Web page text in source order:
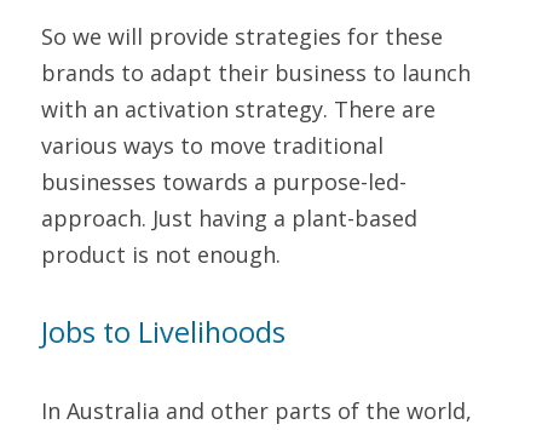
So we will provide strategies for these
brands to adapt their business to launch
with an activation strategy. There are
various ways to move traditional
businesses towards a purpose-led-
approach. Just having a plant-based
product is not enough.
Jobs to Livelihoods
In Australia and other parts of the world,